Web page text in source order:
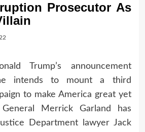
Prosecutor As
Trump’s announcement
intends to mount a third
to make America great yet
Merrick Garland has
Department lawyer Jack